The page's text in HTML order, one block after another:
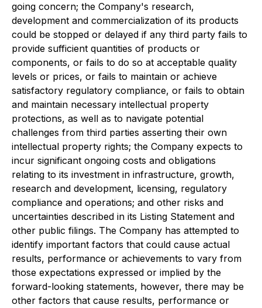
going concern; the Company's research,
development and commercialization of its products
could be stopped or delayed if any third party fails to
provide sufficient quantities of products or
components, or fails to do so at acceptable quality
levels or prices, or fails to maintain or achieve
satisfactory regulatory compliance, or fails to obtain
and maintain necessary intellectual property
protections, as well as to navigate potential
challenges from third parties asserting their own
intellectual property rights; the Company expects to
incur significant ongoing costs and obligations
relating to its investment in infrastructure, growth,
research and development, licensing, regulatory
compliance and operations; and other risks and
uncertainties described in its Listing Statement and
other public filings. The Company has attempted to
identify important factors that could cause actual
results, performance or achievements to vary from
those expectations expressed or implied by the
forward-looking statements, however, there may be
other factors that cause results, performance or